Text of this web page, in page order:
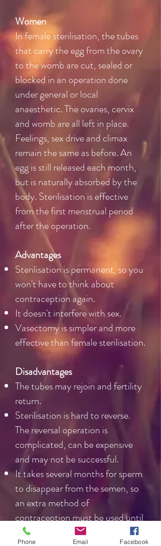
Women
In female sterilisation, the tubes
that carry the egg from the ovary
to the womb are cut, sealed or
blocked in an operation done
under general or local
anaesthetic. The ovaries, cervix
and womb are all left in place.
Feelings, sex drive and climax
remain the same as before. An
egg is still released each month,
but is naturally absorbed by the
body. Sterilisation is effective
from the first menstrual period
after the operation.
Advantages
Sterilisation is permanent, so you
won't have to think about
contraception again.
It doesn't interfere with sex.
Vasectomy is simpler and more
effective than female sterilisation.
Disadvantages
The tubes may rejoin and fertility
return.
Sterilisation is hard to reverse.
The reversal operation is
complicated, can be expensive
and may not be successful.
It takes several months for sperm
to disappear from the semen, so
an extra method of
contraception must be used until
then.
Phone Email Facebook